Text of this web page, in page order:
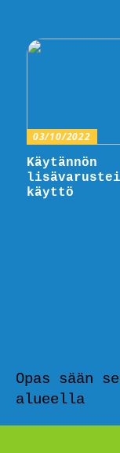
03/10/2022
Käytännön
käyttö
Opas sään
alueella